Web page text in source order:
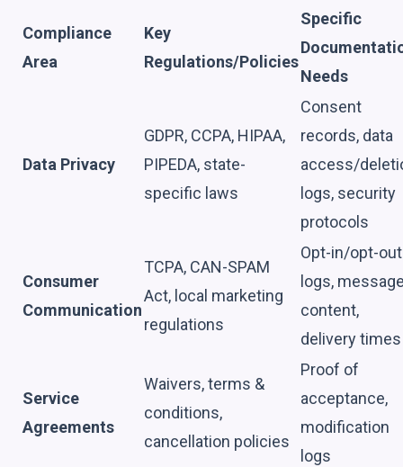
Compliance
Area
Key
Regulations/Policies
Specific
Needs
Data Privacy
GDPR, CCPA, HIPAA,
PIPEDA, state-
specific laws
Consent
records, data
access/
logs, security
protocols
Consumer
Communication
TCPA, CAN-SPAM
Act, local marketing
regulations
Opt-in/opt-out
logs,
content,
delivery times
Service
Agreements
Waivers, terms &
conditions,
cancellation policies
Proof of
acceptance,
modification
logs